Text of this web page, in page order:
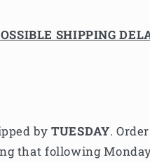
SHIPPING
by TUESDAY.
that following